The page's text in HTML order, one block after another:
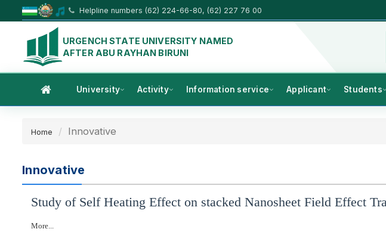
Helpline numbers (62) 224-66-80, (62) 227 76 00
URGENCH STATE UNIVERSITY NAMED
AFTER ABU RAYHAN BIRUNI
University Activity Information service Applicant Students
Home Innovative
Innovative
Study of Self Heating Effect on stacked Nanosheet Field Effect
More...